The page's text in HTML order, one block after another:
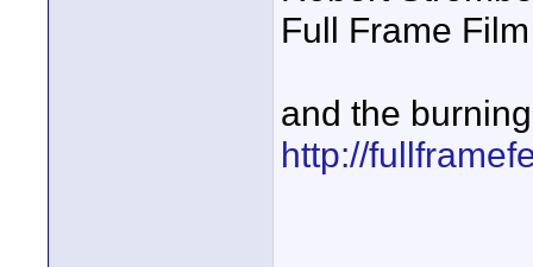
Full Frame
and the
http://